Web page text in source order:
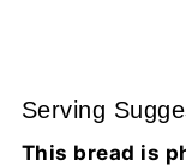
Serving
This bread is